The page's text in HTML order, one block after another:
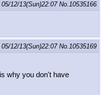
05/12/13(Sun)22:07 No.10535166
05/12/13(Sun)22:07 No.10535169
why you don't have